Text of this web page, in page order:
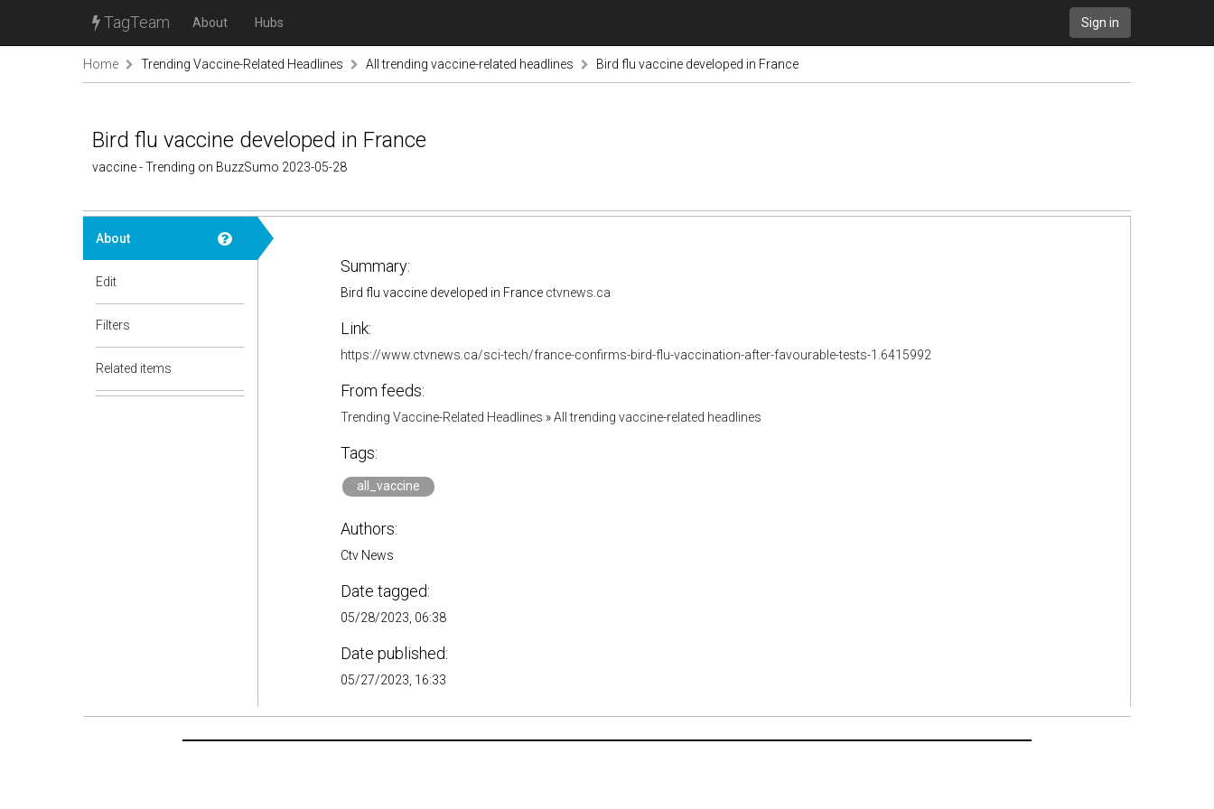
TagTeam About Hubs Sign in
Home Trending Vaccine-Related Headlines All trending vaccine-related headlines Bird flu vaccine developed in France
Bird flu vaccine developed in France
vaccine - Trending on BuzzSumo 2023-05-28
About
Edit
Filters
Related items
Summary:
Bird flu vaccine developed in France ctvnews.ca
Link:
https://www.ctvnews.ca/sci-tech/france-confirms-bird-flu-vaccination-after-favourable-tests-1.6415992
From feeds:
Trending Vaccine-Related Headlines »All trending vaccine-related headlines
Tags:
all_vaccine
Authors:
Ctv News
Date tagged:
05/28/2023, 06:38
Date published:
05/27/2023, 16:33